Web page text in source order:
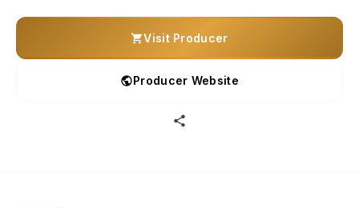
Visit Producer
Producer Website